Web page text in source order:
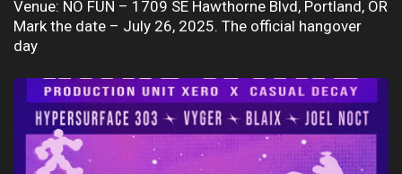
Venue: NO FUN – 1709 SE Hawthorne Blvd, Portland, OR
Mark the date – July 26, 2025. The official hangover
day